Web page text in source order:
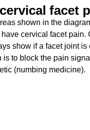
facet
shown in the
cervical facet pain.
show if a facet joint is
to block the pain
(numbing medicine).